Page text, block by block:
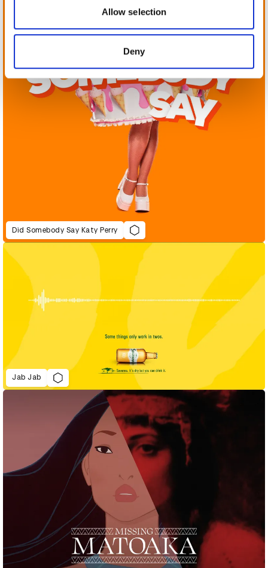
may combine it with other information that you’ve
provided to them or that they’ve collected from your use
of their services.
Allow selection
Deny
Did Somebody Say Katy Perry
Jab Jab